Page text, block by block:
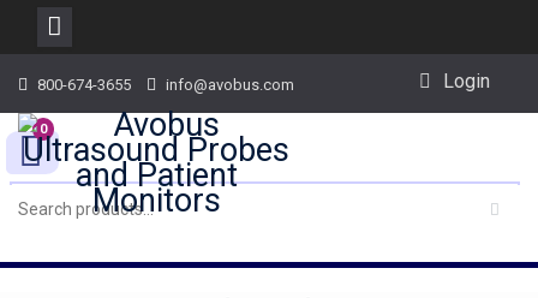
content
800-674-3655 info@avobus.com Login
0